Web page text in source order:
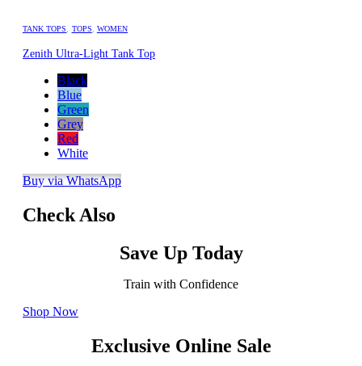
TANK TOPS TOPS WOMEN
Zenith Ultra-Light Tank Top
Black
Blue
Green
Grey
Red
White
Buy via WhatsApp
Check Also
Save Up Today
Train with Confidence
Shop Now
Exclusive Online Sale